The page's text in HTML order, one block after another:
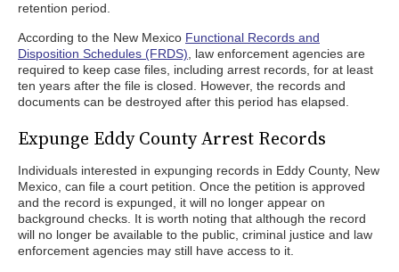
retention period.
According to the New Mexico Functional Records and
Disposition Schedules (FRDS) , law enforcement agencies are
required to keep case files, including arrest records, for at least
ten years after the file is closed. However, the records and
documents can be destroyed after this period has elapsed.
Expunge Eddy County Arrest Records
Individuals interested in expunging records in Eddy County, New
Mexico, can file a court petition. Once the petition is approved
and the record is expunged, it will no longer appear on
background checks. It is worth noting that although the record
will no longer be available to the public, criminal justice and law
enforcement agencies may still have access to it.